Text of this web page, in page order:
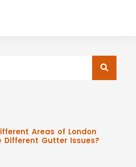
Areas of London
Different Gutter Issues?